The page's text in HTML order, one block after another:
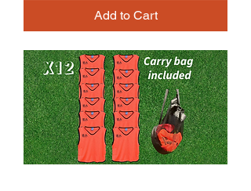
Add to Cart